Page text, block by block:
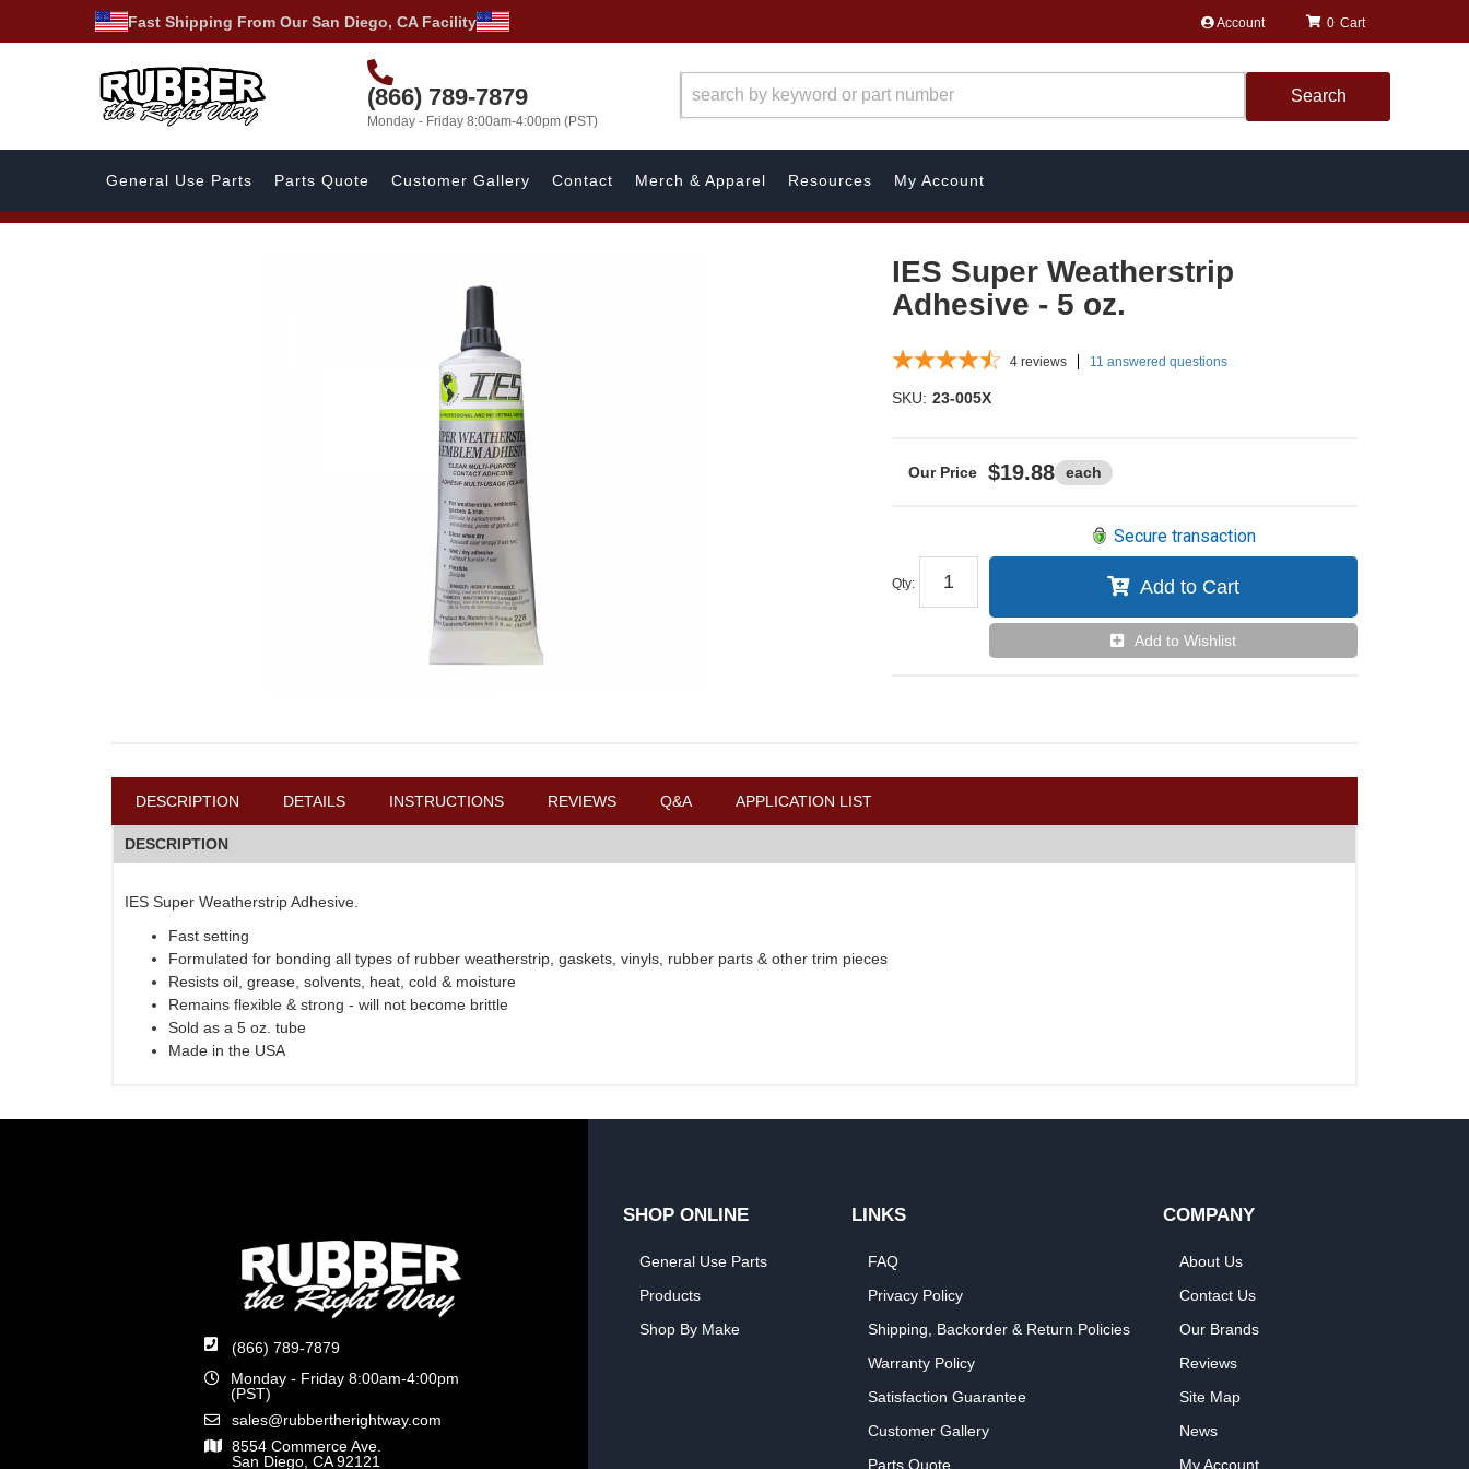
Fast Shipping From Our San Diego, CA Facility Account
(866) 789-7879
Monday - Friday 8:00am-4:00pm (PST)
0
Search
General Use Parts Parts Quote Customer Gallery Contact Merch & Apparel Resources My Account
IES Super Weatherstrip
Adhesive - 5 oz.
4 reviews 11 answered questions
SKU: 23-005X
$19.88 each
Qty:
Secure transaction
Add to Cart
Add to Wishlist
DESCRIPTION DETAILS INSTRUCTIONS REVIEWS Q&A APPLICATION LIST
DESCRIPTION
IES Super Weatherstrip Adhesive.
Fast setting
Formulated for bonding all types of rubber weatherstrip, gaskets, vinyls, rubber parts & other trim pieces
Resists oil, grease, solvents, heat, cold & moisture
Remains flexible & strong - will not become brittle
Sold as a 5 oz. tube
Made in the USA
(866) 789-7879
Monday - Friday 8:00am-4:00pm
(PST)
sales@rubbertherightway.com
8554 Commerce Ave.
San Diego, CA 92121
SHOP ONLINE
General Use Parts
Products
Shop By Make
LINKS
FAQ
Privacy Policy
Shipping, Backorder & Return Policies
Warranty Policy
Satisfaction Guarantee
Customer Gallery
Parts Quote
COMPANY
About Us
Contact Us
Our Brands
Reviews
Site Map
News
My Account